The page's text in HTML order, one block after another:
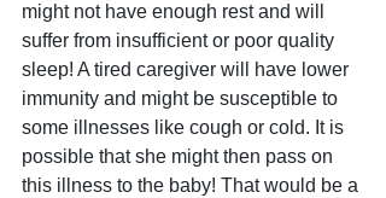
might not have enough rest and will
suffer from insufficient or poor quality
sleep! A tired caregiver will have lower
immunity and might be susceptible to
some illnesses like cough or cold. It is
possible that she might then pass on
this illness to the baby! That would be a